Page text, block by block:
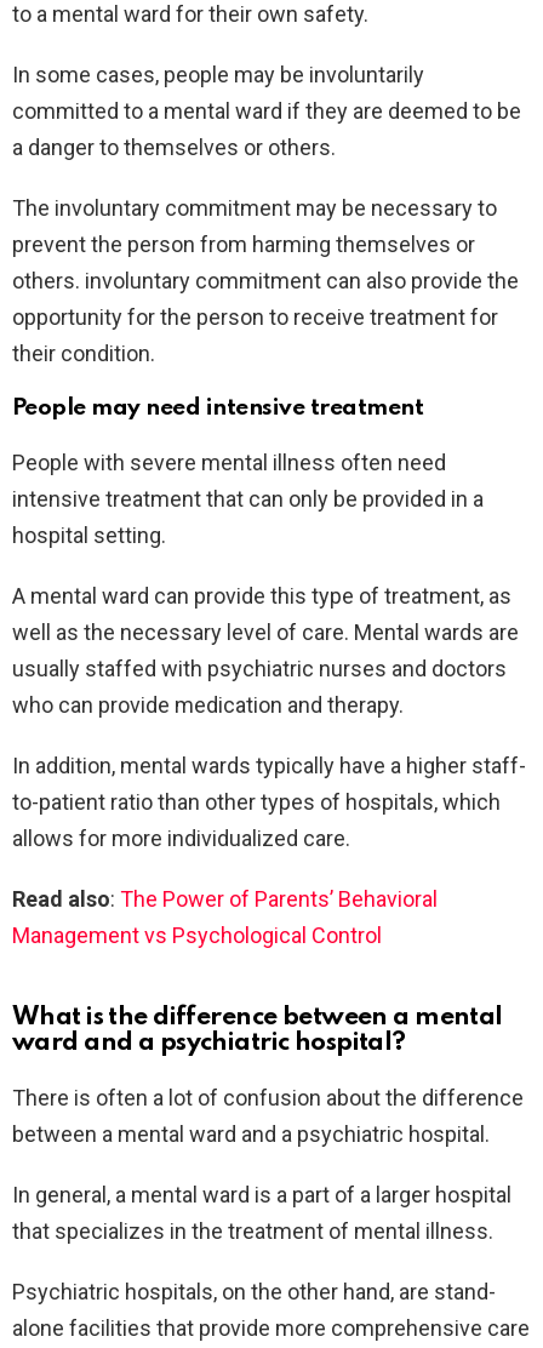
to a mental ward for their own safety.
In some cases, people may be involuntarily
committed to a mental ward if they are deemed to be
a danger to themselves or others.
The involuntary commitment may be necessary to
prevent the person from harming themselves or
others. involuntary commitment can also provide the
opportunity for the person to receive treatment for
their condition.
People may need intensive treatment
People with severe mental illness often need
intensive treatment that can only be provided in a
hospital setting.
A mental ward can provide this type of treatment, as
well as the necessary level of care. Mental wards are
usually staffed with psychiatric nurses and doctors
who can provide medication and therapy.
In addition, mental wards typically have a higher staff-
to-patient ratio than other types of hospitals, which
allows for more individualized care.
Read also: The Power of Parents’ Behavioral
Management vs Psychological Control
What is the difference between a mental
ward and a psychiatric hospital?
There is often a lot of confusion about the difference
between a mental ward and a psychiatric hospital.
In general, a mental ward is a part of a larger hospital
that specializes in the treatment of mental illness.
Psychiatric hospitals, on the other hand, are stand-
alone facilities that provide more comprehensive care